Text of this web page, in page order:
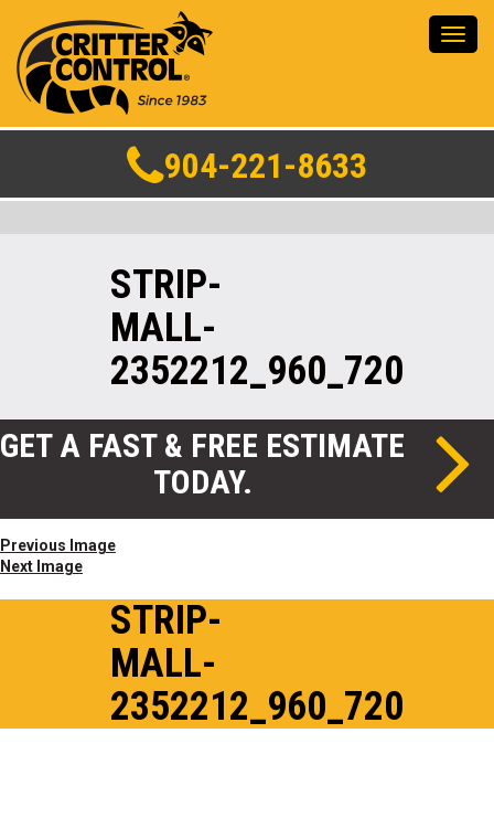
904-221-8633
STRIP-
MALL-
2352212_960_720
GET A FAST & FREE ESTIMATE
TODAY.
Previous Image
Next Image
STRIP-
MALL-
2352212_960_720